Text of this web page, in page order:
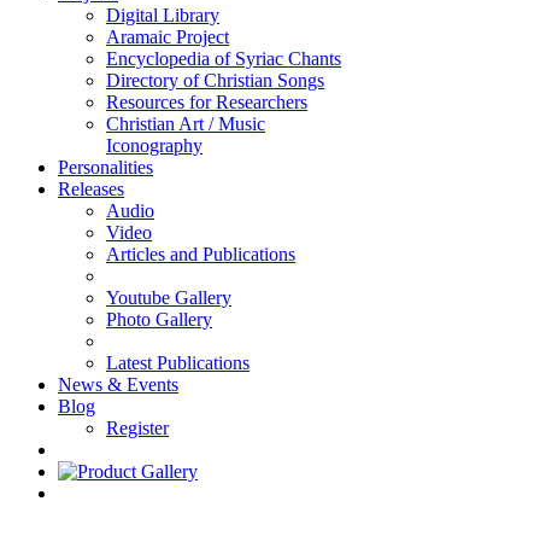
Digital Library
Aramaic Project
Encyclopedia of Syriac Chants
Directory of Christian Songs
Resources for Researchers
Christian Art / Music
Iconography
Personalities
Releases
Audio
Video
Articles and Publications
Youtube Gallery
Photo Gallery
Latest Publications
News & Events
Blog
Register